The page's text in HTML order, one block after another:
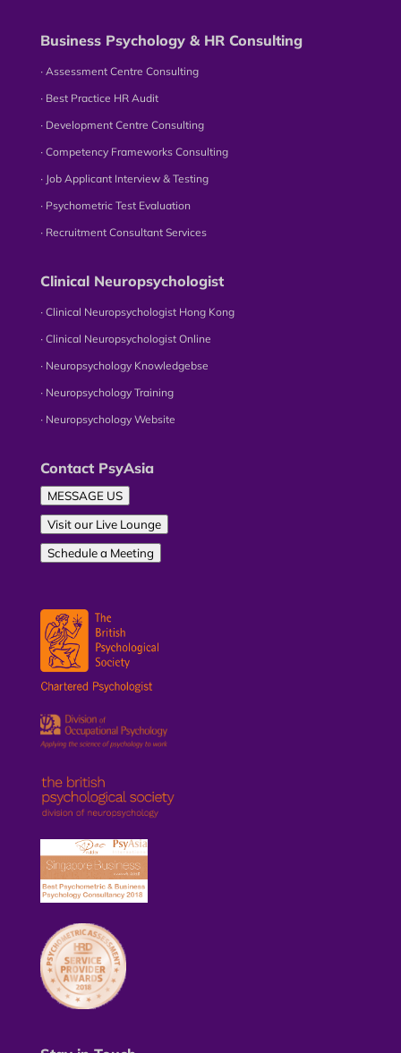
Business Psychology & HR Consulting
∙ Assessment Centre Consulting
∙ Best Practice HR Audit
∙ Development Centre Consulting
∙ Competency Frameworks Consulting
∙ Job Applicant Interview & Testing
∙ Psychometric Test Evaluation
∙ Recruitment Consultant Services
Clinical Neuropsychologist
∙ Clinical Neuropsychologist Hong Kong
∙ Clinical Neuropsychologist Online
∙ Neuropsychology Knowledgebse
∙ Neuropsychology Training
∙ Neuropsychology Website
Contact PsyAsia
MESSAGE US
Visit our Live Lounge
Schedule a Meeting